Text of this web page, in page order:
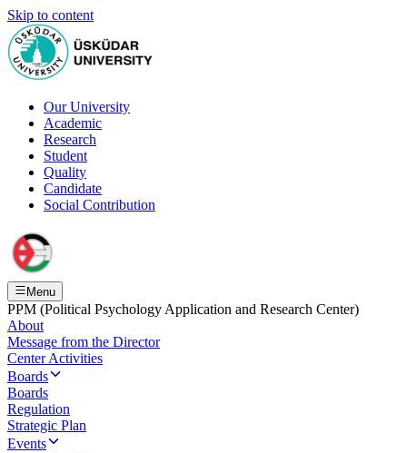
Skip to content
Our University
Academic
Research
Student
Quality
Candidate
Social Contribution
Menu
PPM (Political Psychology Application and Research Center)
About
Message from the Director
Center Activities
Boards
Boards
Regulation
Strategic Plan
Events